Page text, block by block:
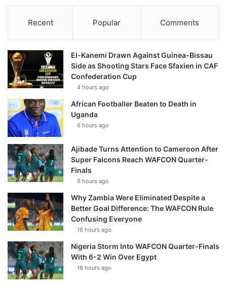
Recent Popular Comments
El-Kanemi Drawn Against Guinea-Bissau
Side as Shooting Stars Face Sfaxien in CAF
Confederation Cup
4 hours ago
African Footballer Beaten to Death in
Uganda
6 hours ago
Ajibade Turns Attention to Cameroon After
Super Falcons Reach WAFCON Quarter-
Finals
6 hours ago
Why Zambia Were Eliminated Despite a
Better Goal Difference: The WAFCON Rule
Confusing Everyone
16 hours ago
Nigeria Storm Into WAFCON Quarter-Finals
With 6-2 Win Over Egypt
18 hours ago